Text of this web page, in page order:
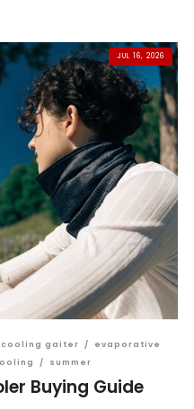
JUL 16, 2026
cooling gaiter /
evaporative
/ summer
Buying Guide